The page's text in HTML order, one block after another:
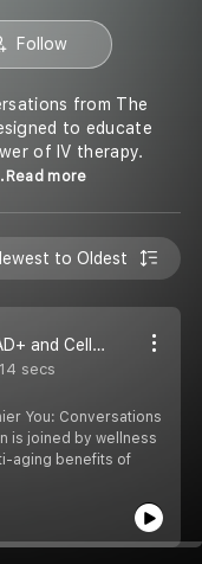
Follow
from The
to educate
of IV therapy.
more
to Oldest
The Anti-Aging Secret: NAD+ and Cellular Health
secs
You: Conversations
is joined by wellness
aging benefits of